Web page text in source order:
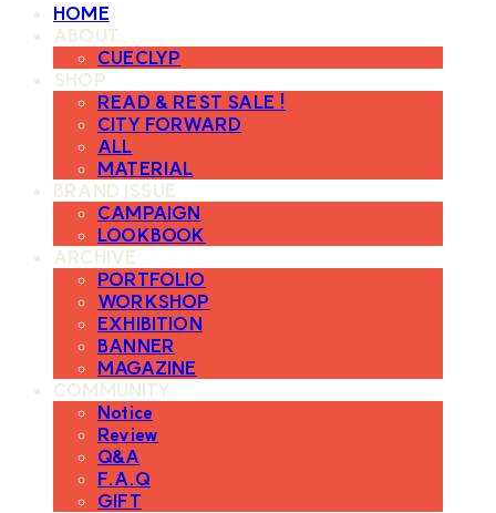
HOME
ABOUT
CUECLYP
SHOP
READ & REST SALE !
CITY FORWARD
ALL
MATERIAL
BRAND ISSUE
CAMPAIGN
LOOKBOOK
ARCHIVE
PORTFOLIO
WORKSHOP
EXHIBITION
BANNER
MAGAZINE
COMMUNITY
Notice
Review
Q&A
F.A.Q
GIFT